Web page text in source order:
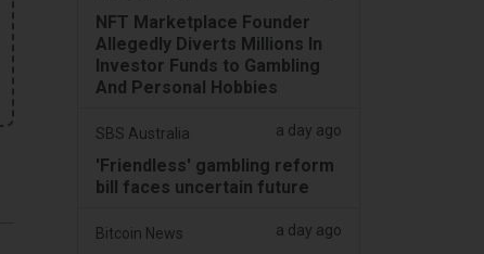
NFT Marketplace Founder
Allegedly Diverts Millions In
Investor Funds to Gambling
And Personal Hobbies
SBS Australia a day ago
'Friendless' gambling reform
bill faces uncertain future
Bitcoin News a day ago